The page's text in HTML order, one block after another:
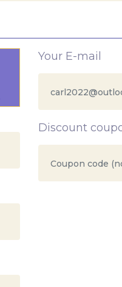
Your E-mail
Discount